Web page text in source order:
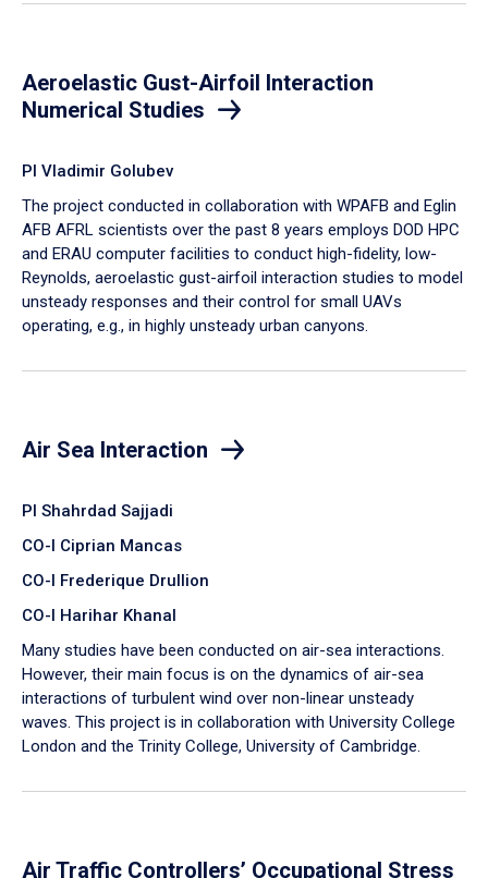
Aeroelastic Gust-Airfoil Interaction
Numerical Studies
PI Vladimir Golubev
The project conducted in collaboration with WPAFB and Eglin
AFB AFRL scientists over the past 8 years employs DOD HPC
and ERAU computer facilities to conduct high-fidelity, low-
Reynolds, aeroelastic gust-airfoil interaction studies to model
unsteady responses and their control for small UAVs
operating, e.g., in highly unsteady urban canyons.
Air Sea Interaction
PI Shahrdad Sajjadi
CO-I Ciprian Mancas
CO-I Frederique Drullion
CO-I Harihar Khanal
Many studies have been conducted on air-sea interactions.
However, their main focus is on the dynamics of air-sea
interactions of turbulent wind over non-linear unsteady
waves. This project is in collaboration with University College
London and the Trinity College, University of Cambridge.
Air Traffic Controllers’ Occupational Stress